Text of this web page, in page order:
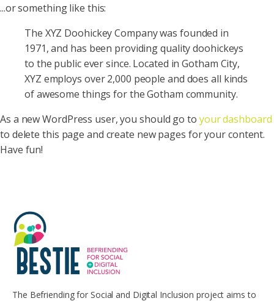
...or something like this:
The XYZ Doohickey Company was founded in
1971, and has been providing quality doohickeys
to the public ever since. Located in Gotham City,
XYZ employs over 2,000 people and does all kinds
of awesome things for the Gotham community.
As a new WordPress user, you should go to your dashboard
to delete this page and create new pages for your content.
Have fun!
The Befriending for Social and Digital Inclusion project aims to